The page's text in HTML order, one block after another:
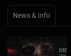
News & Info